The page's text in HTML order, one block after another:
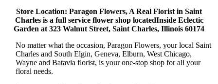
Store Location: Paragon Flowers, A Real Florist in Saint
Charles is a full service flower shop locatedInside Eclectic
Garden at 323 Walnut Street, Saint Charles, Illinois 60174
No matter what the occasion, Paragon Flowers, your local Saint
Charles and South Elgin, Geneva, Elburn, West Chicago,
Wayne and Batavia florist, is your one-stop shop for all your
floral needs.